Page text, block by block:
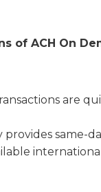
of ACH On
are
provides same-